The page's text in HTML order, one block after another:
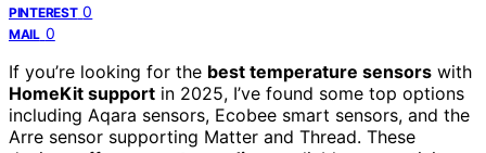
PINTEREST 0
MAIL 0
If you’re looking for the best temperature sensors with
HomeKit support in 2025, I’ve found some top options
including Aqara sensors, Ecobee smart sensors, and the
Arre sensor supporting Matter and Thread. These